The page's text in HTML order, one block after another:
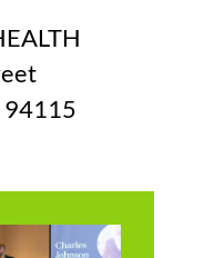
94115